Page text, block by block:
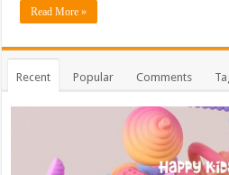
Read More »
Recent Popular Comments